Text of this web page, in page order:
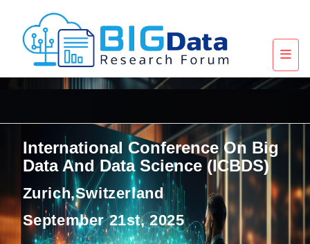
International Conference On Big
Data And Data Science (ICBDS)
Zurich,Switzerland
September 21st, 2025